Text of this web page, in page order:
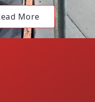
More